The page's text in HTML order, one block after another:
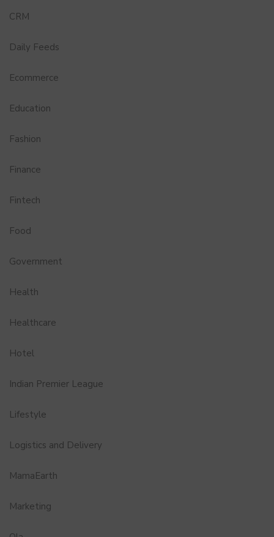
CRM
Daily Feeds
Ecommerce
Education
Fashion
Finance
Fintech
Food
Government
Health
Healthcare
Hotel
Indian Premier League
Lifestyle
Logistics and Delivery
MamaEarth
Marketing